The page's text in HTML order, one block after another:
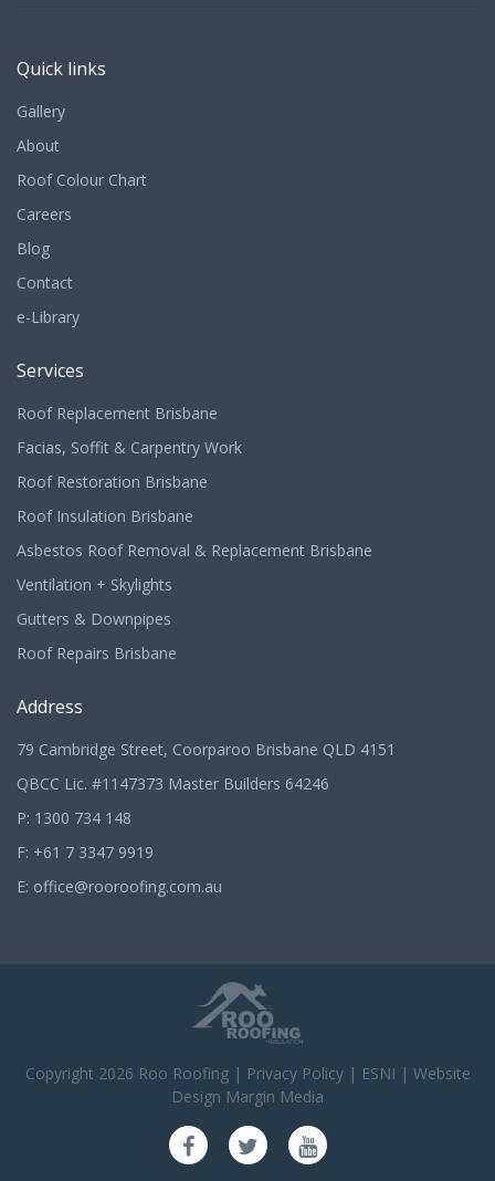
Quick links
Gallery
About
Roof Colour Chart
Careers
Blog
Contact
e-Library
Services
Roof Replacement Brisbane
Facias, Soffit & Carpentry Work
Roof Restoration Brisbane
Roof Insulation Brisbane
Asbestos Roof Removal & Replacement Brisbane
Ventilation + Skylights
Gutters & Downpipes
Roof Repairs Brisbane
Address
79 Cambridge Street, Coorparoo Brisbane QLD 4151
QBCC Lic. #1147373 Master Builders 64246
P: 1300 734 148
F: +61 7 3347 9919
E: office@rooroofing.com.au
Copyright 2026 Roo Roofing| Privacy Policy| ESNI | Website
Design Margin Media